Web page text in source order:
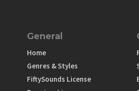
General
Home
Genres & Styles
FiftySounds License